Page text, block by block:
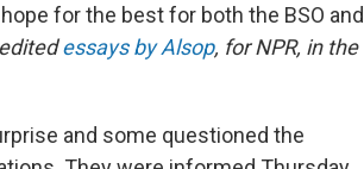
for the best for both the BSO and
essays by Alsop, for NPR, in the
and some questioned the